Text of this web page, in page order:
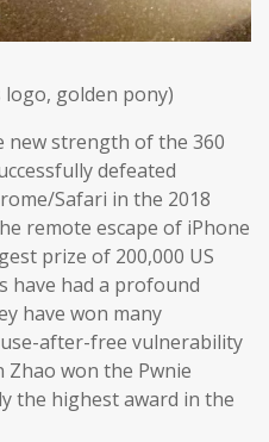
logo, golden pony)
new strength of the 360
defeated
Safari in the 2018
remote escape of iPhone
prize of 200,000 US
have had a profound
have won many
after-free vulnerability
Zhao won the Pwnie
the highest award in the